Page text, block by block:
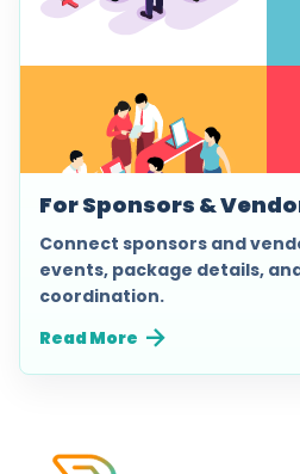
For Sponsors &
Connect sponsors and
events, package details,
coordination.
Read More